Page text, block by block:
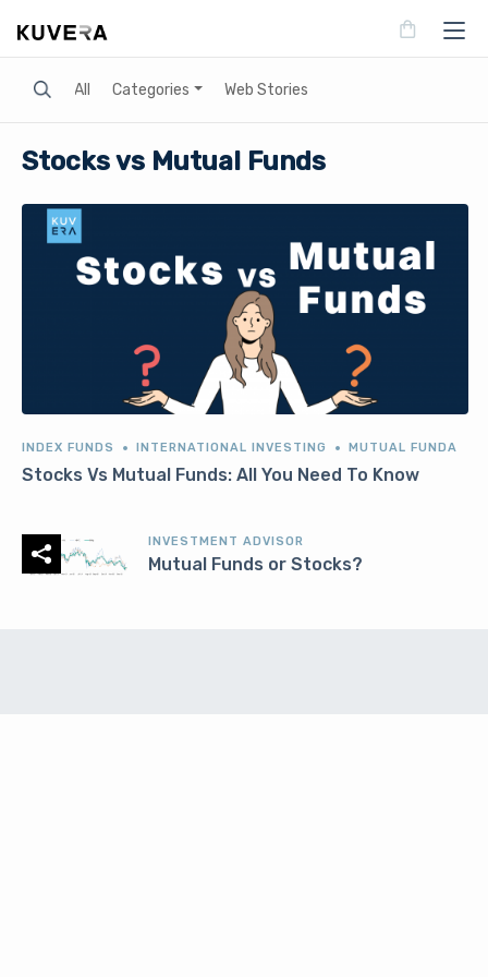
Search All Categories Web Stories
Stocks vs Mutual Funds
INDEX FUNDS INTERNATIONAL INVESTING MUTUAL FUNDA
Stocks Vs Mutual Funds: All You Need To Know
INVESTMENT ADVISOR
Mutual Funds or Stocks?